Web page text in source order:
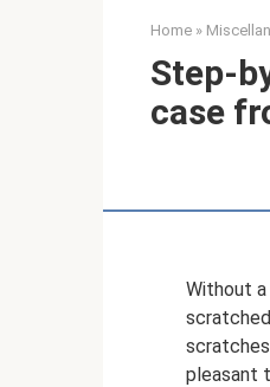
Home »
Step-
case
Without
pleasant